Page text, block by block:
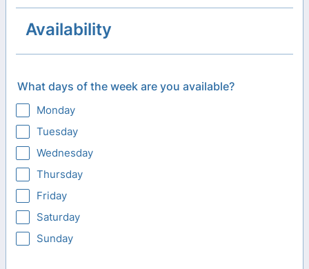
Availability
What days of the week are you available?
Monday
Tuesday
Wednesday
Thursday
Friday
Saturday
Sunday